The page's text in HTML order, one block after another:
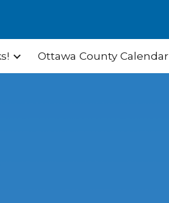
Ottawa County Calendar